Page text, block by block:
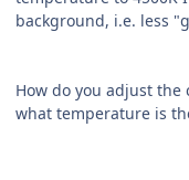
background, i.e. less
How do you adjust
what temperature is